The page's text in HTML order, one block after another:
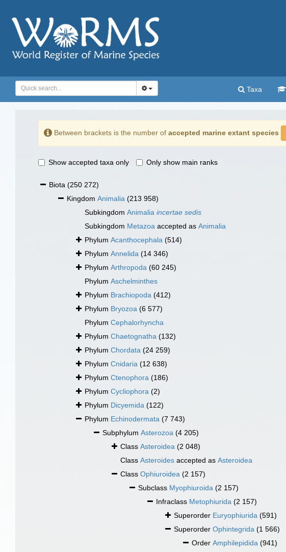
Taxa
Between brackets is the number of accepted marine extant species
Show accepted taxa only Only show main ranks
Biota (250 272)
Kingdom Animalia (213 958)
Subkingdom Animalia incertae sedis
Subkingdom Metazoa accepted as Animalia
Phylum Acanthocephala (514)
Phylum Annelida (14 346)
Phylum Arthropoda (60 245)
Phylum Aschelminthes
Phylum Brachiopoda (412)
Phylum Bryozoa (6 577)
Phylum Cephalorhyncha
Phylum Chaetognatha (132)
Phylum Chordata (24 259)
Phylum Cnidaria (12 638)
Phylum Ctenophora (186)
Phylum Cycliophora (2)
Phylum Dicyemida (122)
Phylum Echinodermata (7 743)
Subphylum Asterozoa (4 205)
Class Asteroidea (2 048)
Class Asteroides accepted as Asteroidea
Class Ophiuroidea (2 157)
Subclass Myophiuroida (2 157)
Infraclass Metophiurida (2 157)
Superorder Euryophiurida (591)
Superorder Ophintegrida (1 566)
Order Amphilepidida (941)